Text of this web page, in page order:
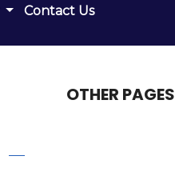
Contact Us
OTHER PAGES